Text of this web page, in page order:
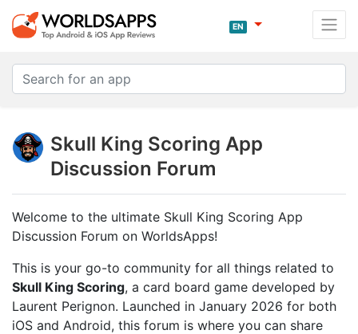
EN
Skull King Scoring App
Discussion Forum
Welcome to the ultimate Skull King Scoring App
Discussion Forum on WorldsApps!
This is your go-to community for all things related to
Skull King Scoring, a card board game developed by
Laurent Perignon. Launched in January 2026 for both
iOS and Android, this forum is where you can share